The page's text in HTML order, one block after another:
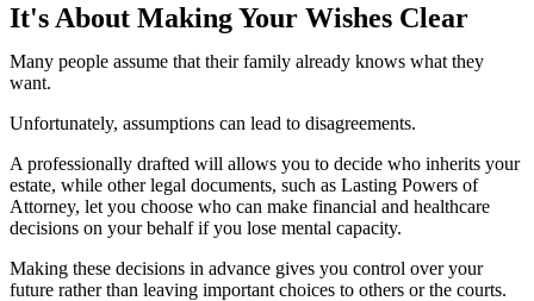
It's About Making Your Wishes Clear
Many people assume that their family already knows what they
want.
Unfortunately, assumptions can lead to disagreements.
A professionally drafted will allows you to decide who inherits your
estate, while other legal documents, such as Lasting Powers of
Attorney, let you choose who can make financial and healthcare
decisions on your behalf if you lose mental capacity.
Making these decisions in advance gives you control over your
future rather than leaving important choices to others or the courts.